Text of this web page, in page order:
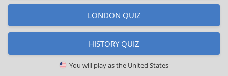
LONDON QUIZ
HISTORY QUIZ
You will play asthe United States